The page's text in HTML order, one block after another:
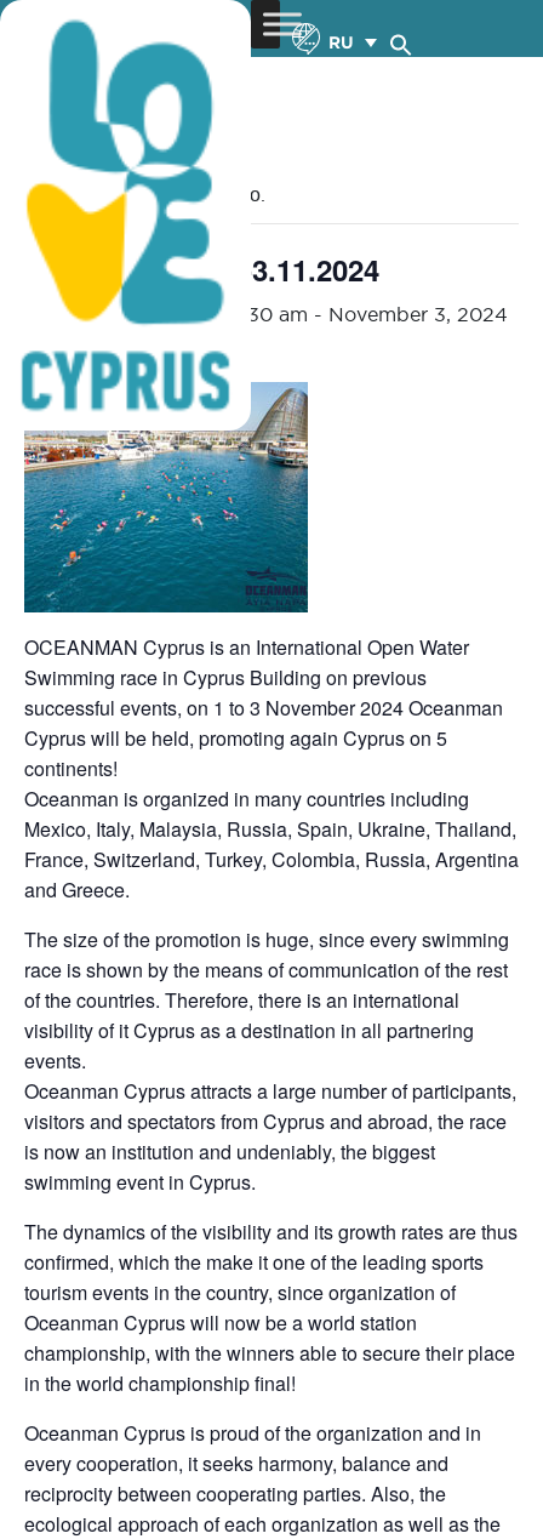
RU
« Все Мероприятия
Это мероприятие прошло.
OCEANMAN – 1-3.11.2024
November 1, 2024 @ 7:30 am - November 3, 2024
OCEANMAN Cyprus is an International Open Water
Swimming race in Cyprus Building on previous
successful events, on 1 to 3 November 2024 Oceanman
Cyprus will be held, promoting again Cyprus on 5
continents!
Oceanman is organized in many countries including
Mexico, Italy, Malaysia, Russia, Spain, Ukraine, Thailand,
France, Switzerland, Turkey, Colombia, Russia, Argentina
and Greece.
The size of the promotion is huge, since every swimming
race is shown by the means of communication of the rest
of the countries. Therefore, there is an international
visibility of it Cyprus as a destination in all partnering
events.
Oceanman Cyprus attracts a large number of participants,
visitors and spectators from Cyprus and abroad, the race
is now an institution and undeniably, the biggest
swimming event in Cyprus.
The dynamics of the visibility and its growth rates are thus
confirmed, which the make it one of the leading sports
tourism events in the country, since organization of
Oceanman Cyprus will now be a world station
championship, with the winners able to secure their place
in the world championship final!
Oceanman Cyprus is proud of the organization and in
every cooperation, it seeks harmony, balance and
reciprocity between cooperating parties. Also, the
ecological approach of each organization as well as the